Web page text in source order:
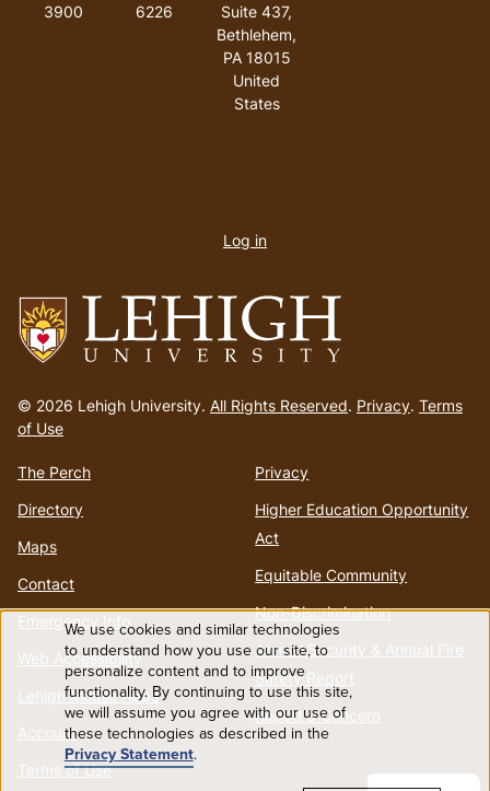
to
homepage
© 2026 Lehigh University. All Rights Reserved. Privacy. Terms
of Use
The Perch
Directory
Maps
Contact
Emergency Info
Web Accessibility
Lehigh Mobile Apps
Account
Terms of Use
Privacy
Higher Education Opportunity
Act
Equitable Community
Non-Discrimination
Annual Security & Annual Fire
Safety Report
Report a Concern
3900
6226
Suite 437,
Bethlehem,
PA 18015
United
States
account
Log in
Use
of
personal
We use cookies and similar technologies
to understand how you use our site, to
personalize content and to improve
functionality. By continuing to use this site,
we will assume you agree with our use of
these technologies as described in the
Privacy Statement.